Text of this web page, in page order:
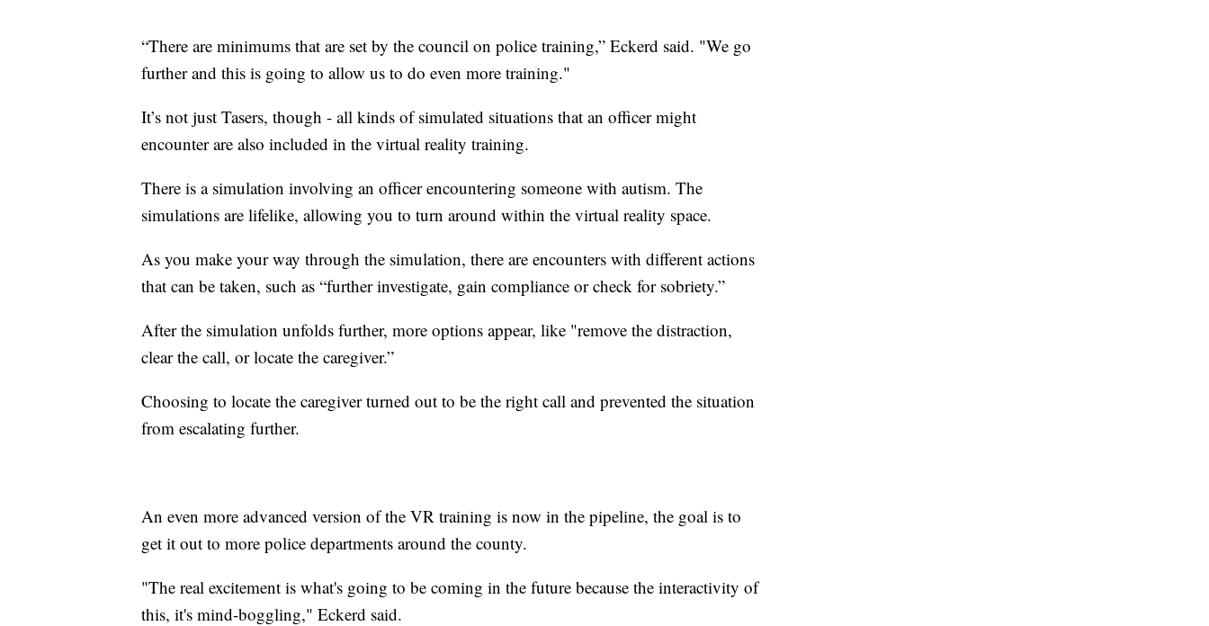
“There are minimums that are set by the council on police training,” Eckerd said. "We go
further and this is going to allow us to do even more training."
It’s not just Tasers, though - all kinds of simulated situations that an officer might
encounter are also included in the virtual reality training.
There is a simulation involving an officer encountering someone with autism. The
simulations are lifelike, allowing you to turn around within the virtual reality space.
As you make your way through the simulation, there are encounters with different actions
that can be taken, such as “further investigate, gain compliance or check for sobriety.”
After the simulation unfolds further, more options appear, like "remove the distraction,
clear the call, or locate the caregiver.”
Choosing to locate the caregiver turned out to be the right call and prevented the situation
from escalating further.
An even more advanced version of the VR training is now in the pipeline, the goal is to
get it out to more police departments around the county.
"The real excitement is what's going to be coming in the future because the interactivity of
this, it's mind-boggling," Eckerd said.